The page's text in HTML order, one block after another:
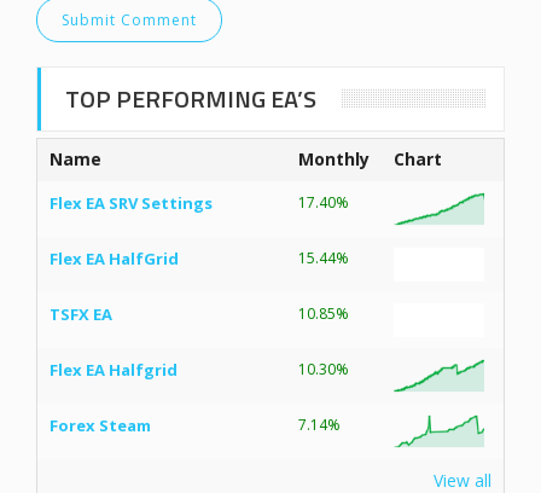
TOP PERFORMING EA’S
Name Monthly Chart
Flex EA SRV Settings 17.40%
Flex EA HalfGrid 15.44%
TSFX EA 10.85%
Flex EA Halfgrid 10.30%
Forex Steam 7.14%
View all